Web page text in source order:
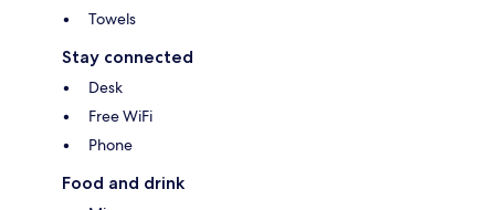
Towels
Stay connected
Desk
Free WiFi
Phone
Food and drink